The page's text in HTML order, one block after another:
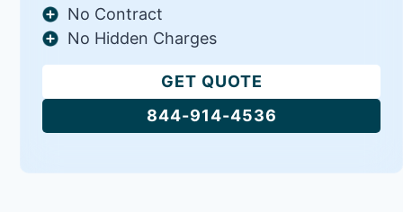
No Contract
No Hidden Charges
GET QUOTE
844-914-4536